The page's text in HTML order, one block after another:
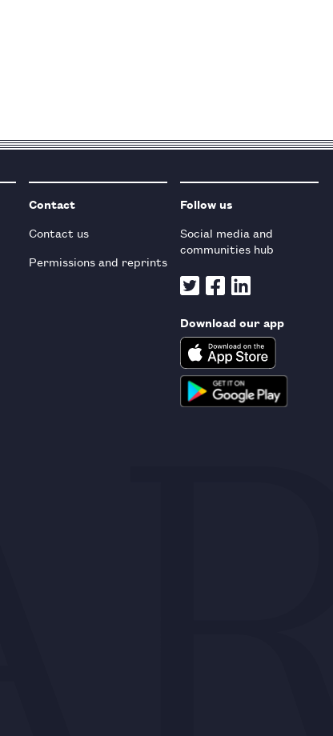
Contact
Contact us
Permissions and reprints
Follow us
Social media and
communities hub
Download our app